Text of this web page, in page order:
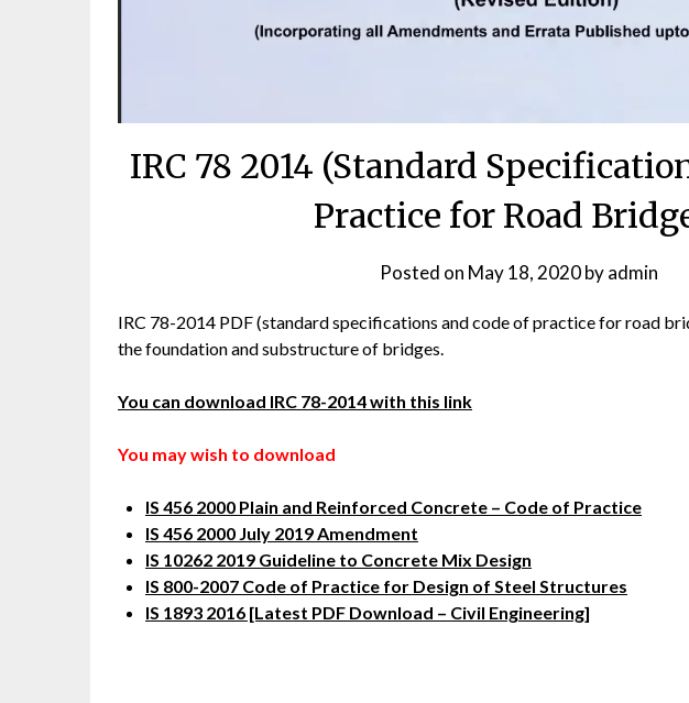
IRC 78 2014 (Standard
Practice for Road
Posted on May 18, 2020byadmin
IRC 78-2014 PDF (standard specifications and code of practice for road
the foundation and substructure of bridges.
You can download IRC 78-2014 with this link
You may wish to download
IS 456 2000 Plain and Reinforced Concrete – Code of Practice
IS 456 2000 July 2019 Amendment
IS 10262 2019 Guideline to Concrete Mix Design
IS 800-2007 Code of Practice for Design of Steel Structures
IS 1893 2016 [Latest PDF Download – Civil Engineering]